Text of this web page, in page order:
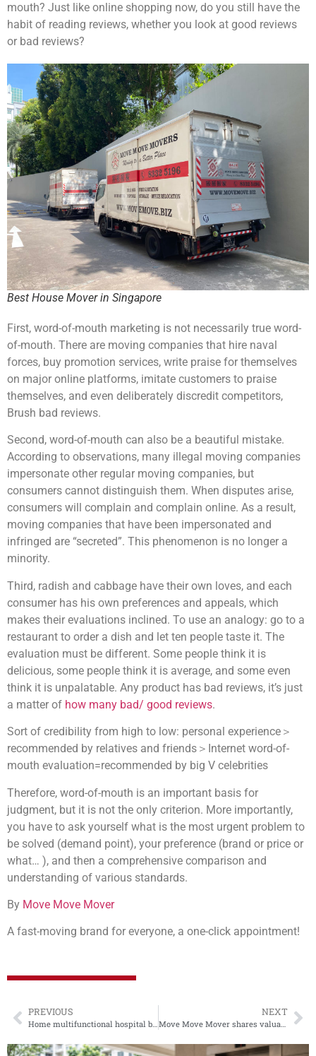
mouth? Just like online shopping now, do you still have the
habit of reading reviews, whether you look at good reviews
or bad reviews?
Best House Mover in Singapore
First, word-of-mouth marketing is not necessarily true word-
of-mouth. There are moving companies that hire naval
forces, buy promotion services, write praise for themselves
on major online platforms, imitate customers to praise
themselves, and even deliberately discredit competitors,
Brush bad reviews.
Second, word-of-mouth can also be a beautiful mistake.
According to observations, many illegal moving companies
impersonate other regular moving companies, but
consumers cannot distinguish them. When disputes arise,
consumers will complain and complain online. As a result,
moving companies that have been impersonated and
infringed are “secreted”. This phenomenon is no longer a
minority.
Third, radish and cabbage have their own loves, and each
consumer has his own preferences and appeals, which
makes their evaluations inclined. To use an analogy: go to a
restaurant to order a dish and let ten people taste it. The
evaluation must be different. Some people think it is
delicious, some people think it is average, and some even
think it is unpalatable. Any product has bad reviews, it’s just
a matter of how many bad/ good reviews.
Sort of credibility from high to low: personal experience＞
recommended by relatives and friends＞Internet word-of-
mouth evaluation=recommended by big V celebrities
Therefore, word-of-mouth is an important basis for
judgment, but it is not the only criterion. More importantly,
you have to ask yourself what is the most urgent problem to
be solved (demand point), your preference (brand or price or
what… ), and then a comprehensive comparison and
understanding of various standards.
By Move Move Mover
A fast-moving brand for everyone, a one-click appointment!
PREVIOUS
Home multifunctional hospital bed installation steps tutorial
NEXT
Move Move Mover shares valuable art packaging and removal skills